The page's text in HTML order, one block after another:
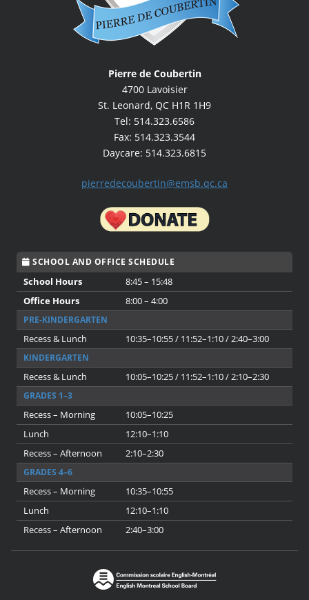
Pierre de Coubertin
4700 Lavoisier
St. Leonard, QC H1R 1H9
Tel: 514.323.6586
Fax: 514.323.3544
Daycare: 514.323.6815
pierredecoubertin@emsb.qc.ca
SCHOOL AND OFFICE SCHEDULE
School Hours
8:45 – 15:48
Office Hours
8:00 – 4:00
PRE-KINDERGARTEN
Recess & Lunch 10:35–10:55 / 11:52–1:10 / 2:40–3:00
KINDERGARTEN
Recess & Lunch 10:05–10:25 / 11:52–1:10 / 2:10–2:30
GRADES 1–3
Recess – Morning
10:05–10:25
Lunch
12:10–1:10
Recess – Afternoon
2:10–2:30
GRADES 4–6
Recess – Morning
10:35–10:55
Lunch
12:10–1:10
Recess – Afternoon
2:40–3:00